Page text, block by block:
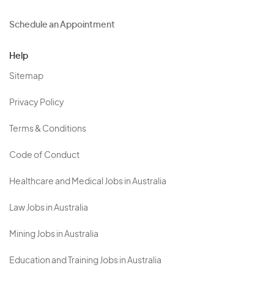
Schedule an Appointment
Help
Sitemap
Privacy Policy
Terms & Conditions
Code of Conduct
Healthcare and Medical Jobs in Australia
Law Jobs in Australia
Mining Jobs in Australia
Education and Training Jobs in Australia